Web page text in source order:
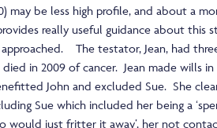
may be less high profile, and about a
really useful guidance about this
The testator, Jean, had
in 2009 of cancer. Jean made wills in
John and excluded Sue. She
Sue which included her being a
would just fritter it away’, her not